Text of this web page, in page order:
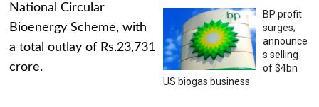
National Circular
Bioenergy Scheme, with
a total outlay of Rs.23,731
crore.
BP profit
surges;
announce
s selling
of $4bn
US biogas business